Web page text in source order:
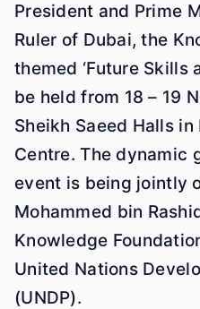
President and Prime
Ruler of Dubai, the
themed ‘Future Skills
be held from 18 – 19
Sheikh Saeed Halls
Centre. The dynamic
event is being jointly
Mohammed bin
Knowledge
United Nations
(UNDP).